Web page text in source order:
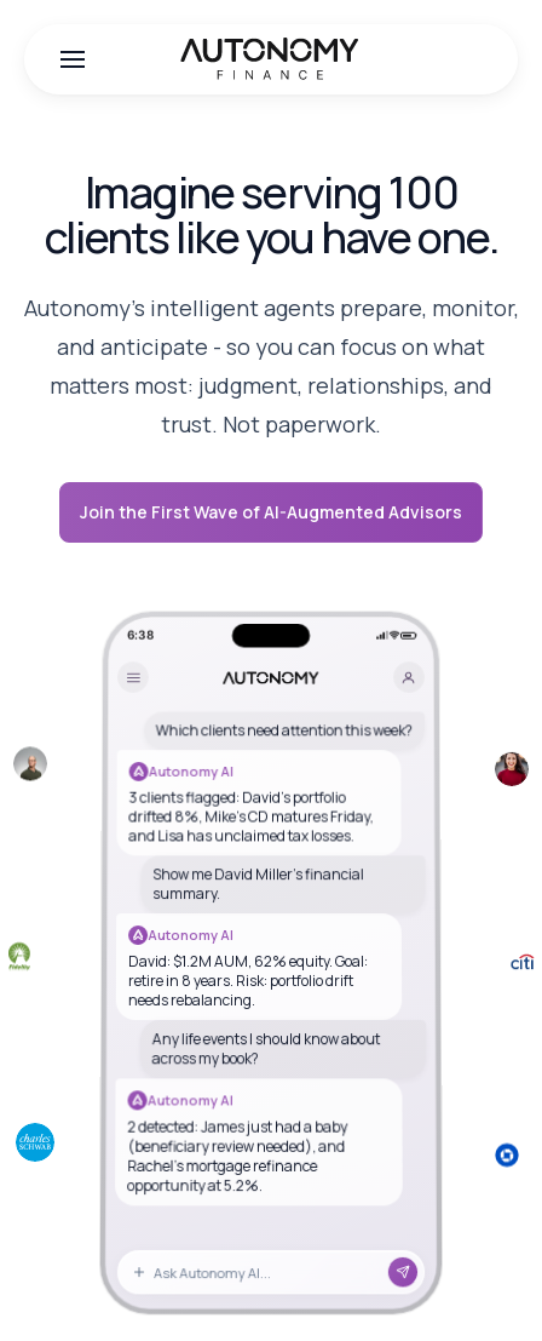
Imagine serving 100
clients like you have one.
Autonomy's intelligent agents prepare, monitor,
and anticipate - so you can focus on what
matters most: judgment, relationships, and
trust. Not paperwork.
Join the First Wave of AI-Augmented Advisors
6:38
Which clients need attention this week?
Autonomy AI
3 clients flagged: David's portfolio
drifted 8%, Mike's CD matures Friday,
and Lisa has unclaimed tax losses.
Show me David Miller's financial
summary.
Autonomy AI
David: $1.2M AUM, 62% equity. Goal:
retire in 8 years. Risk: portfolio drift
needs rebalancing.
Any life events I should know about
across my book?
Autonomy AI
2 detected: James just had a baby
(beneficiary review needed), and
Rachel's mortgage refinance
opportunity at 5.2%.
Ask Autonomy AI...